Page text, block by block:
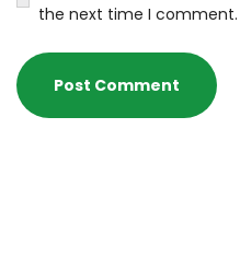
the next time I comment.